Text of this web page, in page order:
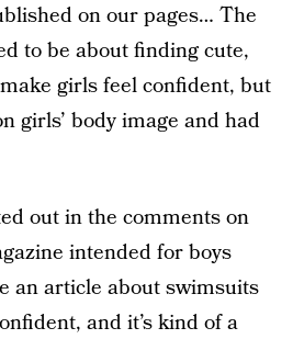
on our pages… The
to be about finding cute,
girls feel confident, but
girls’ body image and had
out in the comments on
intended for boys
an article about swimsuits
and it’s kind of a